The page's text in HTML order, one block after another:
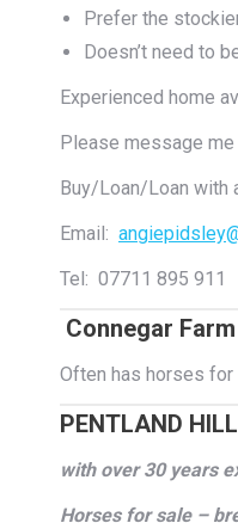
Prefer the
Doesn’t need to
Experienced home
Please message
Buy/Loan/Loan with
Email:
Tel: 07711 895 911
Connegar Farm
Often has horses for
PENTLAND
with over 30 years
Horses for sale –